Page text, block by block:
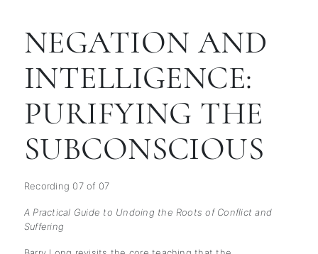
NEGATION AND
INTELLIGENCE:
PURIFYING THE
SUBCONSCIOUS
Recording 07 of 07
A Practical Guide to Undoing the Roots of Conflict and
Suffering